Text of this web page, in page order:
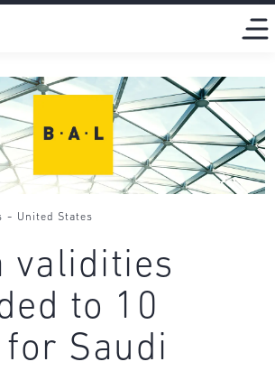
- United States
validities
to 10
Saudi